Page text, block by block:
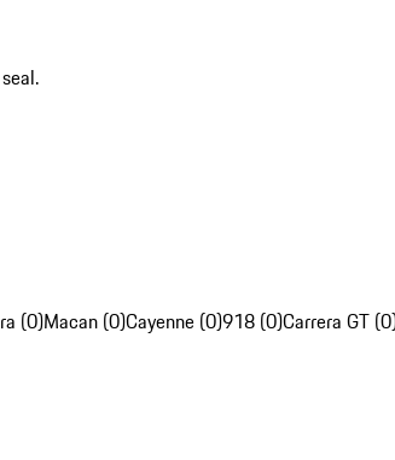
(0)Macan (0)Cayenne (0)918 (0)Carrera GT